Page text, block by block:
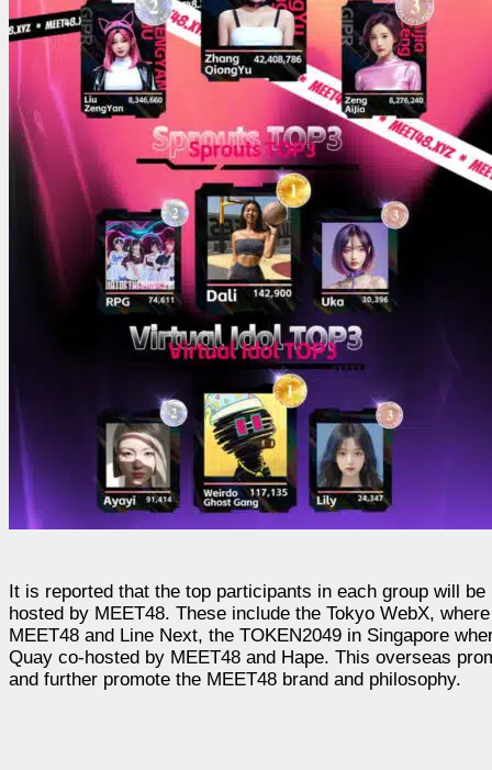
It is reported that the top participants in each group will
hosted by MEET48. These include the Tokyo WebX,
MEET48 and Line Next, the TOKEN2049 in Singapore
Quay co-hosted by MEET48 and Hape. This overseas
and further promote the MEET48 brand and philosophy.